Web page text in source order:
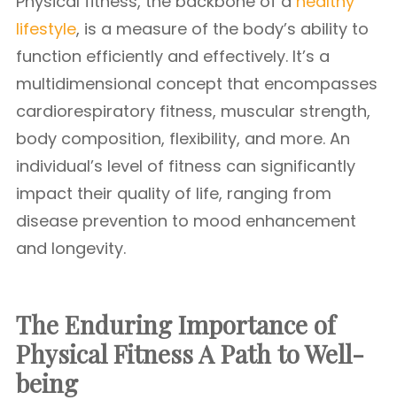
lifestyle, is a measure of the body’s ability to
function efficiently and effectively. It’s a
multidimensional concept that encompasses
cardiorespiratory fitness, muscular strength,
body composition, flexibility, and more. An
individual’s level of fitness can significantly
impact their quality of life, ranging from
disease prevention to mood enhancement
and longevity.
The Enduring Importance of
Physical Fitness A Path to Well-
being